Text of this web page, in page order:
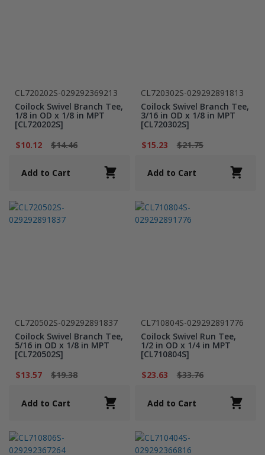
CL720202S-029292369213
Coilock Swivel Branch Tee,
1/8 in OD x 1/8 in MPT
[CL720202S]
$10.12
$14.46
Add to Cart
CL720302S-029292891813
Coilock Swivel Branch Tee,
3/16 in OD x 1/8 in MPT
[CL720302S]
$15.23
$21.75
Add to Cart
CL720502S-029292891837
Coilock Swivel Branch Tee,
5/16 in OD x 1/8 in MPT
[CL720502S]
$13.57
$19.38
Add to Cart
CL710804S-029292891776
Coilock Swivel Run Tee,
1/2 in OD x 1/4 in MPT
[CL710804S]
$23.63
$33.76
Add to Cart